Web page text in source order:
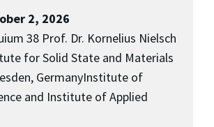
2, 2026
38 Prof. Dr. Kornelius Nielsch
for Solid State and Materials
GermanyInstitute of
and Institute of Applied